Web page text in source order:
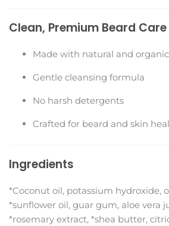
Clean, Premium Beard Care
Made with natural and
Gentle cleansing formula
No harsh detergents
Crafted for beard and skin
Ingredients
*Coconut oil, potassium hydroxide,
*sunflower oil, guar gum, aloe vera
*rosemary extract, *shea butter,